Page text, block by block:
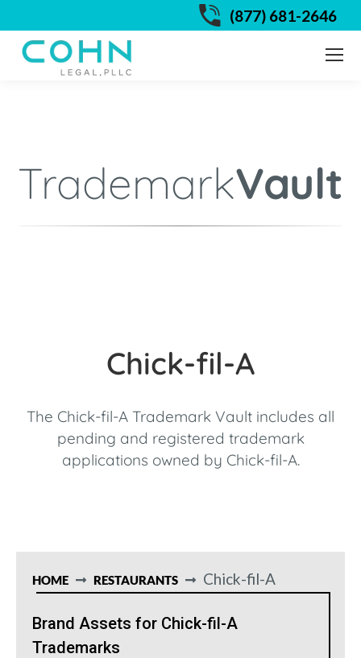
(877) 681-2646
TrademarkVault
Chick-fil-A
The Chick-fil-A Trademark Vault includes all
pending and registered trademark
applications owned by Chick-fil-A.
HOME RESTAURANTS Chick-fil-A
Brand Assets for Chick-fil-A
Trademarks